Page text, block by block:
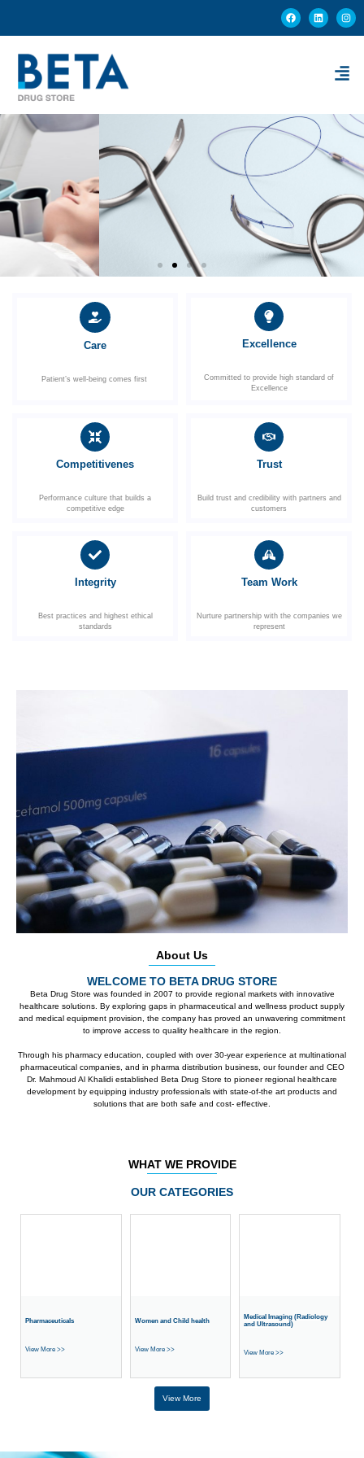
Care
Patient’s well-being comes first
Excellence
Committed to provide high standard of
Excellence
Competitivenes
Performance culture that builds a
competitive edge
Trust
Build trust and credibility with partners and
customers
Integrity
Best practices and highest ethical
standards
Team Work
Nurture partnership with the companies we
represent
About Us
WELCOME TO BETA DRUG STORE
Beta Drug Store was founded in 2007 to provide regional markets with innovative
healthcare solutions. By exploring gaps in pharmaceutical and wellness product supply
and medical equipment provision, the company has proved an unwavering commitment
to improve access to quality healthcare in the region.
Through his pharmacy education, coupled with over 30-year experience at multinational
pharmaceutical companies, and in pharma distribution business, our founder and CEO
Dr. Mahmoud Al Khalidi established Beta Drug Store to pioneer regional healthcare
development by equipping industry professionals with state-of-the art products and
solutions that are both safe and cost- effective.
WHAT WE PROVIDE
OUR CATEGORIES
Pharmaceuticals
View More >>
Women and Child health
View More >>
Medical Imaging (Radiology
and Ultrasound)
View More >>
View More